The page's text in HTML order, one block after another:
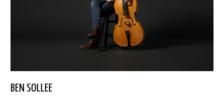
BEN SOLLEE